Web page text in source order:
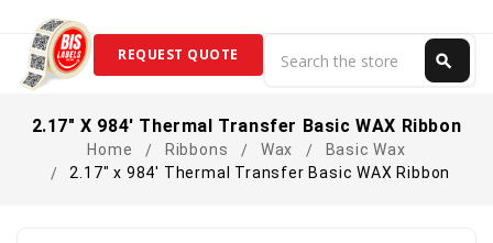
search
REQUEST QUOTE
2.17" X 984' Thermal Transfer Basic WAX Ribbon
Home Ribbons Wax
Basic Wax
2.17" x 984' Thermal Transfer Basic WAX Ribbon